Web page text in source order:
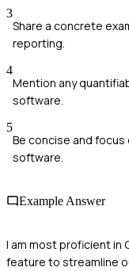
3
Share a concrete
reporting.
4
Mention any
software.
5
Be concise and
software.
Example Answer
I am most proficient in
feature to streamline